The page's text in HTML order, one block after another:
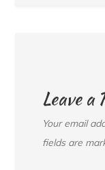
Leave a
Your email
fields are